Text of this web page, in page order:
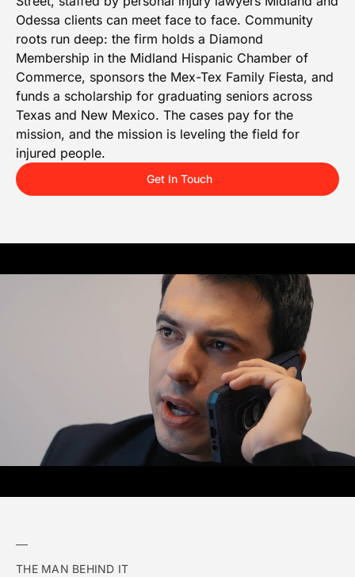
Odessa clients can meet face to face. Community
roots run deep: the firm holds a Diamond
Membership in the Midland Hispanic Chamber of
Commerce, sponsors the Mex-Tex Family Fiesta, and
funds a scholarship for graduating seniors across
Texas and New Mexico. The cases pay for the
mission, and the mission is leveling the field for
injured people.
Get In Touch
THE MAN BEHIND IT